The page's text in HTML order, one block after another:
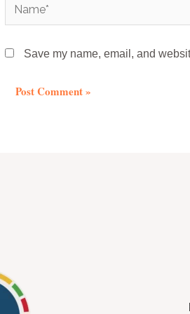
Name*
Save my name, email, and